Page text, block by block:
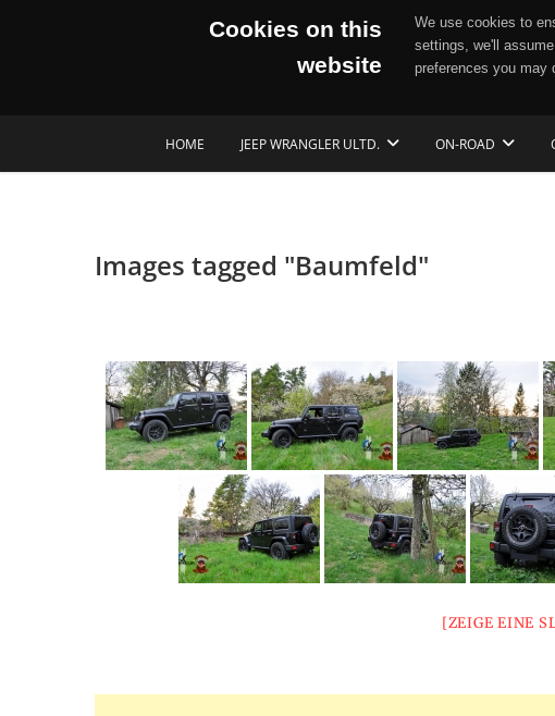
Cookies on this
website
We use cookies to
settings, we'll
preferences you may
content
HOME JEEP WRANGLER ULTD. ON-ROAD
Images tagged "Baumfeld"
[ZEIGE EINE